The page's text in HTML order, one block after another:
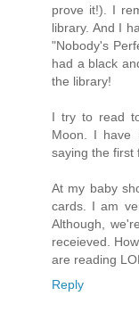
prove it!). I
library. And I
"Nobody's
had a black
the library!
I try to read
Moon. I have
saying the first
At my baby
cards. I am
Although,
receieved.
are reading
Reply